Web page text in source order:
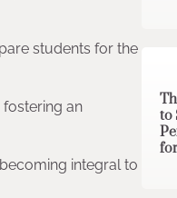
students for the
an
integral to
to